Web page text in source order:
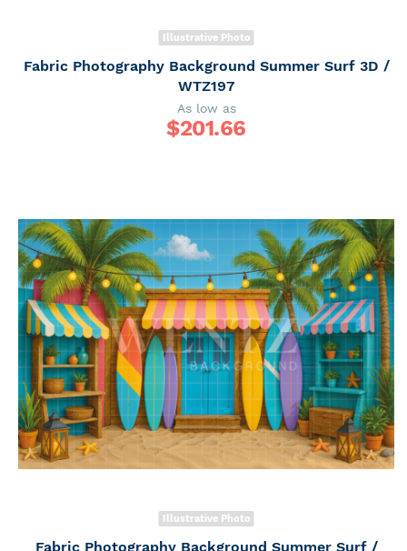
Illustrative Photo
Fabric Photography Background Summer Surf 3D /
WTZ197
As low as
$201.66
Illustrative Photo
Fabric Photography Background Summer Surf /